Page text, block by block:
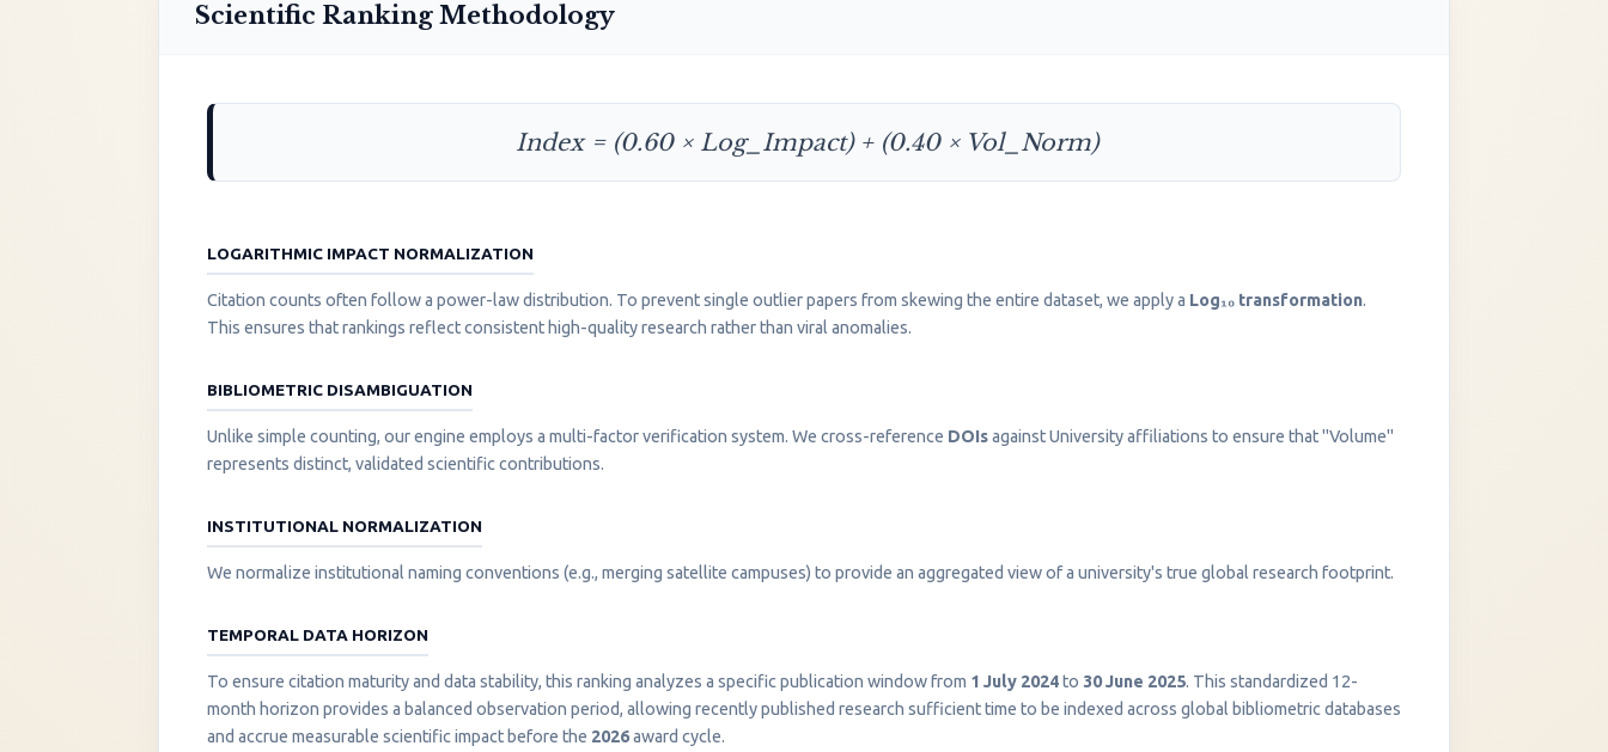
Scientific Ranking Methodology
Index = (0.60 × Log_Impact) + (0.40 × Vol_Norm)
LOGARITHMIC IMPACT NORMALIZATION
Citation counts often follow a power-law distribution. To prevent single outlier papers from skewing the entire dataset, we apply a Log₁₀ transformation.
This ensures that rankings reflect consistent high-quality research rather than viral anomalies.
BIBLIOMETRIC DISAMBIGUATION
Unlike simple counting, our engine employs a multi-factor verification system. We cross-reference DOIsagainst University affiliations to ensure that "Volume"
represents distinct, validated scientific contributions.
INSTITUTIONAL NORMALIZATION
We normalize institutional naming conventions (e.g., merging satellite campuses) to provide an aggregated view of a university's true global research footprint.
TEMPORAL DATA HORIZON
To ensure citation maturity and data stability, this ranking analyzes a specific publication window from 1 July 2024to 30 June 2025. This standardized 12-
month horizon provides a balanced observation period, allowing recently published research sufficient time to be indexed across global bibliometric databases
and accrue measurable scientific impact before the 2026award cycle.
Online